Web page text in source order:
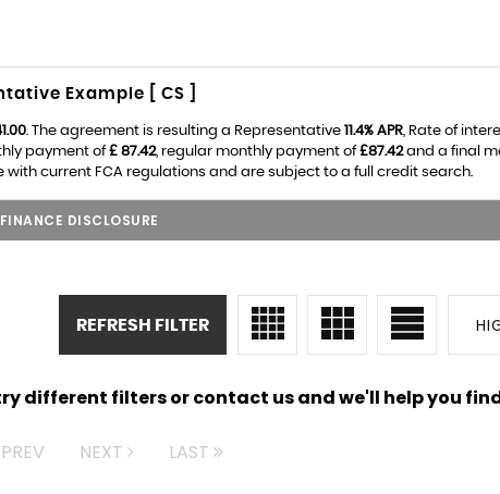
Example [ CS ]
. The agreement is resulting a Representative 11.4% APR, Rate of
payment of£ 87.42, regular monthly payment of£87.42and a final
current FCA regulations and are subject to a full credit search.
DISCLOSURE
REFRESH FILTER
different filters or contact us and we'll help you
PREV NEXT LAST